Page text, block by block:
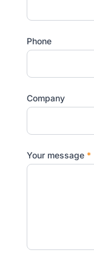
Phone
Company
Your message *